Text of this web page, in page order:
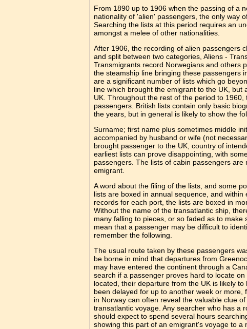
From 1890 up to 1906 when the passing of a
nationality of 'alien' passengers, the only way
Searching the lists at this period requires an
amongst a melee of other nationalities.
After 1906, the recording of alien passengers
and split between two categories, Aliens -
Transmigrants record Norwegians and others
the steamship line bringing these passengers
are a significant number of lists which go
line which brought the emigrant to the UK,
UK. Throughout the rest of the period to
passengers. British lists contain only basic
the years, but in general is likely to show the
Surname; first name plus sometimes middle
accompanied by husband or wife (not
brought passenger to the UK, country of
earliest lists can prove disappointing, with
passengers. The lists of cabin passengers
emigrant.
A word about the filing of the lists, and some
lists are boxed in annual sequence, and
records for each port, the lists are boxed in
Without the name of the transatlantic ship,
many falling to pieces, or so faded as to
mean that a passenger may be difficult to
remember the following.
The usual route taken by these passengers
be borne in mind that departures from
may have entered the continent through a
search if a passenger proves hard to locate
located, their departure from the UK is likely
been delayed for up to another week or
in Norway can often reveal the valuable clue
transatlantic voyage. Any searcher who has a
should expect to spend several hours
showing this part of an emigrant's voyage to a